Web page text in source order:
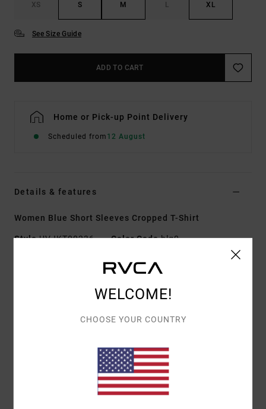
XS S M L XL
See Size Guide
ADD TO CART
Home or Pick-up Point Delivery
Scheduled from 12 August
Details & features
Women Blue Short Sleeves Cropped T-Shirt
StyleUVJKT00236 Color Codeblq0
Cotton elastane blend fabric [280 g/m2]
Baby tee fit
Short sleeves
Pullover closure
Front embroidery
Branded label inserted into the side seam at hem
WELCOME!
CHOOSE YOUR COUNTRY